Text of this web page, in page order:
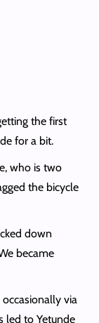
the first
for a bit.
who is two
the bicycle
down
became
via
led to Yetunde